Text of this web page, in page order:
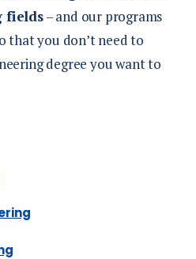
fields– and our programs
that you don’t need to
degree you want to